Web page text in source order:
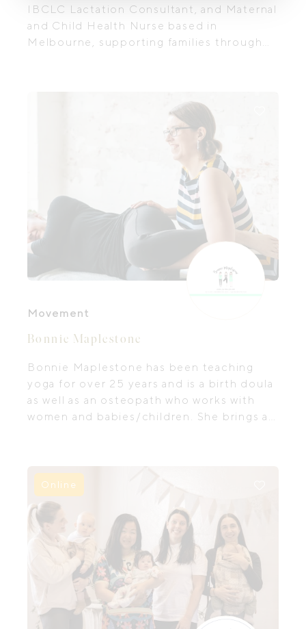
IBCLC Lactation Consultant, and Maternal
and Child Health Nurse based in
Melbourne, supporting families through
community settings, she provides private,
continuity-based care that is both
clinically grounded and deeply
Movement
Bonnie Maplestone
Bonnie Maplestone has been teaching
yoga for over 25 years and is a birth doula
as well as an osteopath who works with
women and babies/children. She brings all
Online